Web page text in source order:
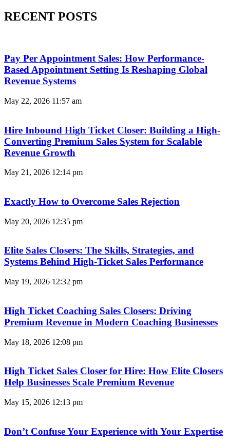
RECENT POSTS
Pay Per Appointment Sales: How Performance-
Based Appointment Setting Is Reshaping Global
Revenue Systems
May 22, 2026 11:57 am
Hire Inbound High Ticket Closer: Building a High-
Converting Premium Sales System for Scalable
Revenue Growth
May 21, 2026 12:14 pm
Exactly How to Overcome Sales Rejection
May 20, 2026 12:35 pm
Elite Sales Closers: The Skills, Strategies, and
Systems Behind High-Ticket Sales Performance
May 19, 2026 12:32 pm
High Ticket Coaching Sales Closers: Driving
Premium Revenue in Modern Coaching Businesses
May 18, 2026 12:08 pm
High Ticket Sales Closer for Hire: How Elite Closers
Help Businesses Scale Premium Revenue
May 15, 2026 12:13 pm
Don’t Confuse Your Experience with Your Expertise